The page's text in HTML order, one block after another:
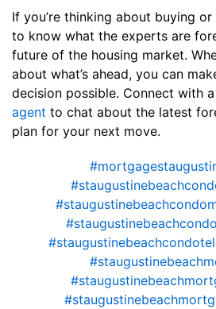
If you’re thinking about buying
to know what the experts are
future of the housing market.
about what’s ahead, you can
decision possible. Connect with
agent to chat about the latest
plan for your next move.